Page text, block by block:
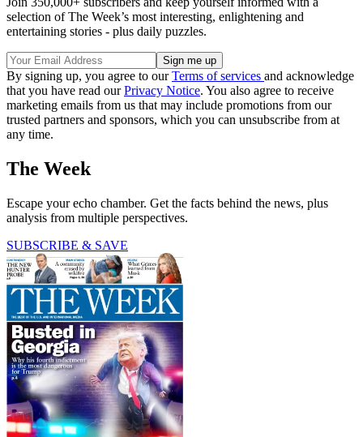
selection of The Week’s most interesting, enlightening and
entertaining stories - plus daily puzzles.
By signing up, you agree to ourTerms of services and acknowledge
that you have read ourPrivacy Notice. You also agree to receive
marketing emails from us that may include promotions from our
trusted partners and sponsors, which you can unsubscribe from at
any time.
The Week
Escape your echo chamber. Get the facts behind the news, plus
analysis from multiple perspectives.
SUBSCRIBE & SAVE